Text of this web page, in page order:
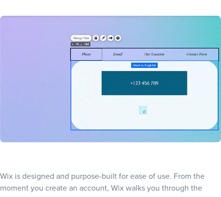
Wix is designed and purpose-built for ease of use. From the
moment you create an account, Wix walks you through the